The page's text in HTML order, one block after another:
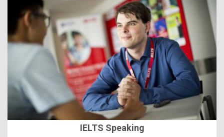
IELTS Speaking